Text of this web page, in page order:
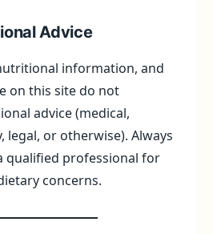
Advice
information, and
on this site do not
advice (medical,
legal, or otherwise). Always
qualified professional for
concerns.